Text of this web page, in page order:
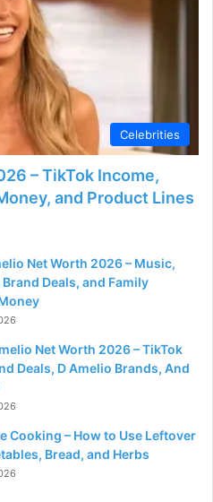
Celebrities
– TikTok Income,
and Product Lines
Net Worth 2026 – Music,
Deals, and Family
Net Worth 2026 – TikTok
Deals, D Amelio Brands, And
Cooking – How to Use Leftover
Bread, and Herbs